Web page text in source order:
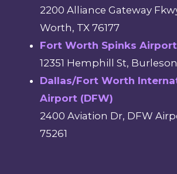
2200 Alliance Gateway
Worth, TX 76177
Fort Worth Spinks Airport
12351 Hemphill St,
Dallas/Fort Worth
Airport (DFW)
2400 Aviation Dr, DFW
75261